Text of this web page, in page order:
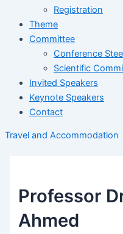
Registration
Theme
Committee
Conference
Scientific
Invited Speakers
Keynote Speakers
Contact
Travel and Accommodation
Professor
Ahmed